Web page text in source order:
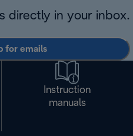
directly in your inbox.
for emails
Instruction
manuals